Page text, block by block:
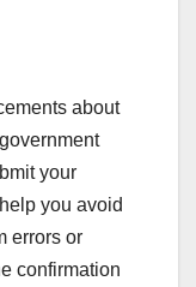
about
your
you avoid
errors or
confirmation